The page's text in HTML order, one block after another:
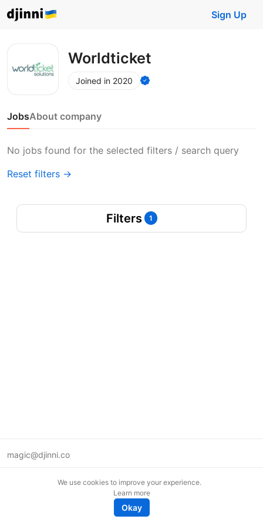
Sign Up
Worldticket
Joined in 2020
JobsAbout company
No jobs found for the selected filters / search query
Reset filters →
Filters 1
magic@djinni.co
We use cookies to improve your experience.
Learn more
Okay